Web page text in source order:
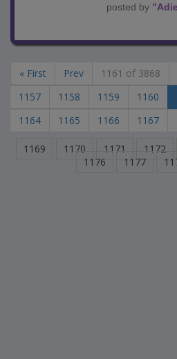
posted by "
« First Prev 1161 of 3868
1157
1158 1159 1160
1164
1165 1166 1167
1169 1170 1171 1172
1176
1177